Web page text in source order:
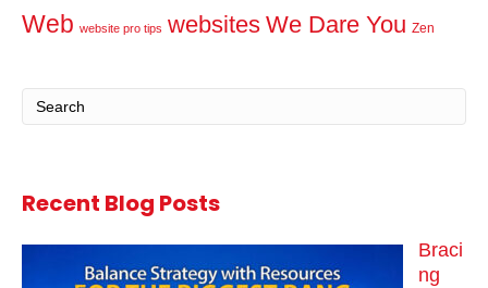
Web website pro tips websites We Dare You Zen
Recent Blog Posts
Braci
ng